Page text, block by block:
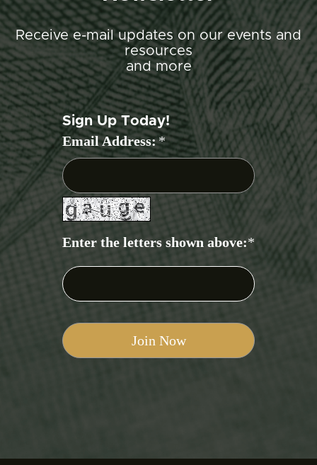
Receive e-mail updates on our events and
resources
and more
Sign Up Today!
Email Address:*
Enter the letters shown above:*